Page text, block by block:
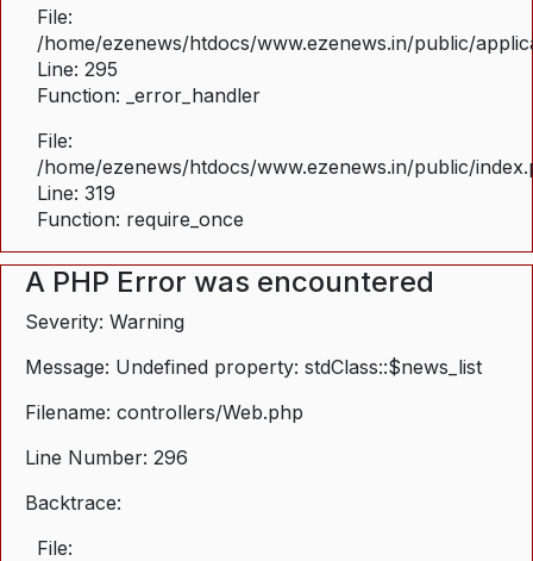
File:
/home/ezenews/htdocs/www.ezenews.in/public/
Line: 295
Function: _error_handler
File:
/home/ezenews/htdocs/www.ezenews.in/public/
Line: 319
Function: require_once
A PHP Error was encountered
Severity: Warning
Message: Undefined property: stdClass::$news_list
Filename: controllers/Web.php
Line Number: 296
Backtrace:
File: